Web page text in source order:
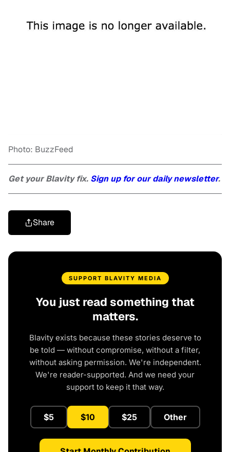
Photo: BuzzFeed
Get your Blavity fix. Sign up for our daily newsletter.
Share
SUPPORT BLAVITY MEDIA
You just read something that
matters.
Blavity exists because these stories deserve to
be told — without compromise, without a filter,
without asking permission. We're independent.
We're reader-supported. And we need your
support to keep it that way.
$5 $10 $25 Other